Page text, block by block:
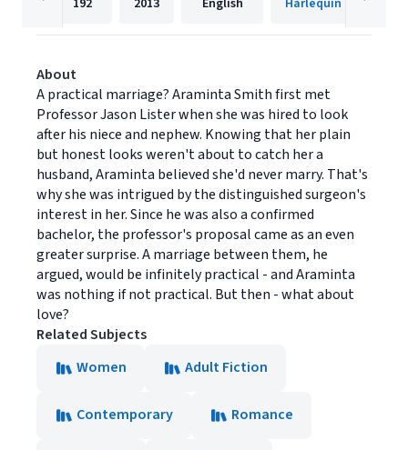
192 2013 English Harlequin
About
A practical marriage? Araminta Smith first met
Professor Jason Lister when she was hired to look
after his niece and nephew. Knowing that her plain
but honest looks weren't about to catch her a
husband, Araminta believed she'd never marry. That's
why she was intrigued by the distinguished surgeon's
interest in her. Since he was also a confirmed
bachelor, the professor's proposal came as an even
greater surprise. A marriage between them, he
argued, would be infinitely practical - and Araminta
was nothing if not practical. But then - what about
love?
Related Subjects
Women
Adult Fiction
Contemporary Romance